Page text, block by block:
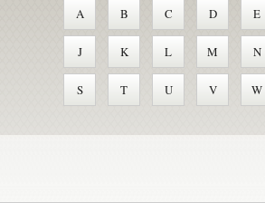
A B C D E
J K L M N
S T U V W